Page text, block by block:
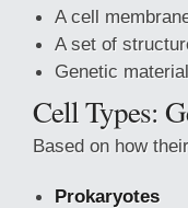
A cell
A set of
Genetic material
Cell Types:
Based on how
Prokaryotes